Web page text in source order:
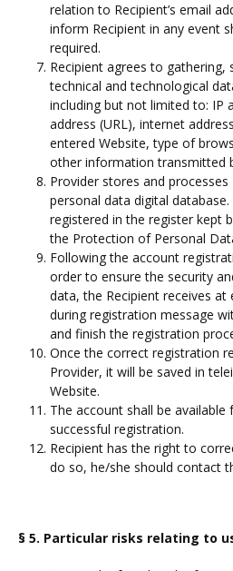
relation to Recipient’s email
inform Recipient in any event
required.
Recipient agrees to gathering,
technical and technological
including but not limited to: IP
address (URL), internet
entered Website, type of
other information transmitted
Provider stores and processes
personal data digital
registered in the register kept
the Protection of Personal
Following the account
order to ensure the security
data, the Recipient receives at
during registration message
and finish the registration
Once the correct registration
Provider, it will be saved in
Website.
The account shall be
successful registration.
Recipient has the right to
do so, he/she should contact
§ 5. Particular risks relating to